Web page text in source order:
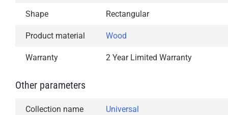
Shape Rectangular
Product material Wood
Warranty 2 Year Limited Warranty
Other parameters
Collection name Universal